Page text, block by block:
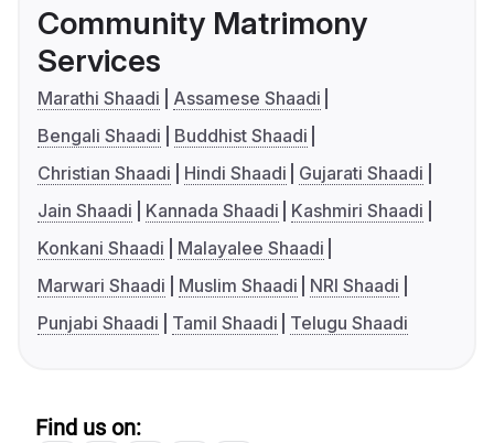
Community Matrimony
Services
Marathi Shaadi
Assamese Shaadi
Bengali Shaadi
Buddhist Shaadi
Christian Shaadi
Hindi Shaadi
Gujarati Shaadi
Jain Shaadi
Kannada Shaadi
Kashmiri Shaadi
Konkani Shaadi
Malayalee Shaadi
Marwari Shaadi
Muslim Shaadi
NRI Shaadi
Punjabi Shaadi
Tamil Shaadi Telugu Shaadi
Find us on: